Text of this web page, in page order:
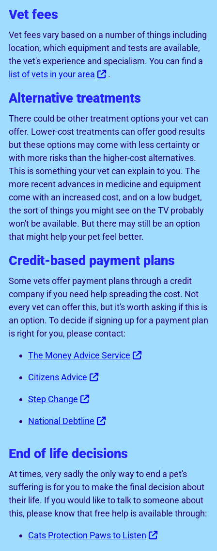
Vet fees
Vet fees vary based on a number of things including
location, which equipment and tests are available,
the vet's experience and specialism. You can find a
list of vets in your area
.
Alternative treatments
There could be other treatment options your vet can
offer. Lower-cost treatments can offer good results
but these options may come with less certainty or
with more risks than the higher-cost alternatives.
This is something your vet can explain to you. The
more recent advances in medicine and equipment
come with an increased cost, and on a low budget,
the sort of things you might see on the TV probably
won't be available. But there may still be an option
that might help your pet feel better.
Credit-based payment plans
Some vets offer payment plans through a credit
company if you need help spreading the cost. Not
every vet can offer this, but it's worth asking if this is
an option. To decide if signing up for a payment plan
is right for you, please contact:
The Money Advice Service
Citizens Advice
Step Change
National Debtline
End of life decisions
At times, very sadly the only way to end a pet's
suffering is for you to make the final decision about
their life. If you would like to talk to someone about
this, please know that free help is available through:
Cats Protection Paws to Listen